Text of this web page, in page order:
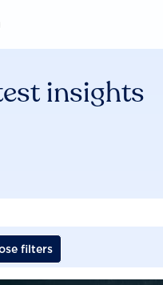
insights
filters